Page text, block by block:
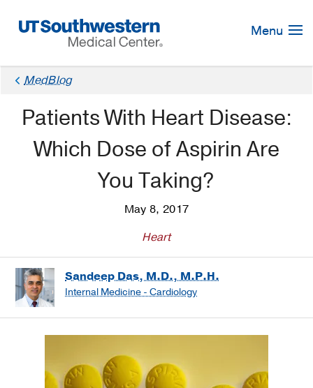
Navigation
Menu
MedBlog
Patients With Heart Disease:
Which Dose of Aspirin Are
You Taking?
May 8, 2017
Heart
Sandeep Das, M.D., M.P.H.
Internal Medicine - Cardiology